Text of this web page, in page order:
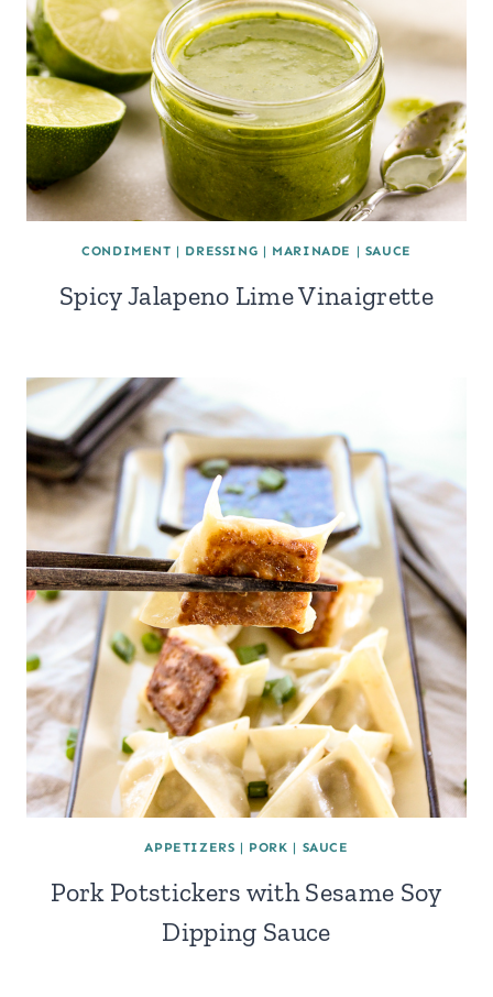
CONDIMENT | DRESSING | MARINADE | SAUCE
Spicy Jalapeno Lime Vinaigrette
APPETIZERS | PORK | SAUCE
Pork Potstickers with Sesame Soy
Dipping Sauce